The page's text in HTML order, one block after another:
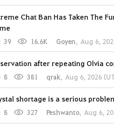
Chat Ban Has Taken The
39 16.6K Goyen, Aug 6,
after repeating Olvia
8 381 qrak, Aug 6, 2026
shortage is a serious
8 327 Peshwanto, Aug 6,